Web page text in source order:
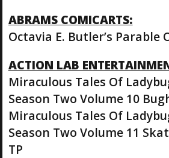
ABRAMS COMICARTS:
Octavia E. Butler’s Parable
ACTION LAB
Miraculous Tales Of
Season Two Volume 10
Miraculous Tales Of
Season Two Volume 11
TP